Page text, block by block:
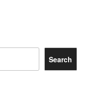
Search